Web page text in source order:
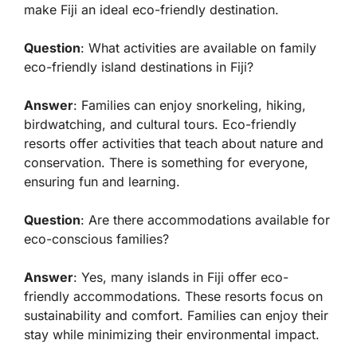
make Fiji an ideal eco-friendly destination.
Question: What activities are available on family
eco-friendly island destinations in Fiji?
Answer: Families can enjoy snorkeling, hiking,
birdwatching, and cultural tours. Eco-friendly
resorts offer activities that teach about nature and
conservation. There is something for everyone,
ensuring fun and learning.
Question: Are there accommodations available for
eco-conscious families?
Answer: Yes, many islands in Fiji offer eco-
friendly accommodations. These resorts focus on
sustainability and comfort. Families can enjoy their
stay while minimizing their environmental impact.